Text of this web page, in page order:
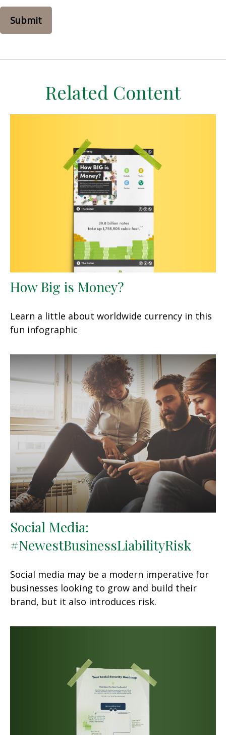
Related Content
How Big is Money?
Learn a little about worldwide currency in this
fun infographic
Social Media:
#NewestBusinessLiabilityRisk
Social media may be a modern imperative for
businesses looking to grow and build their
brand, but it also introduces risk.